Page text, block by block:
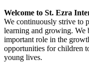
Welcome to St. Ezra
We continuously strive to
learning and growing. We
important role in the
opportunities for children
young lives.